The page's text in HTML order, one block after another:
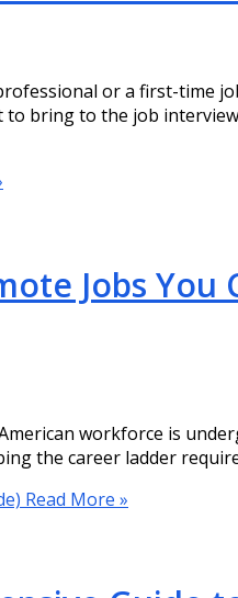
or a first-time
bring to the job
Jobs You
workforce is
the career ladder
Read More »